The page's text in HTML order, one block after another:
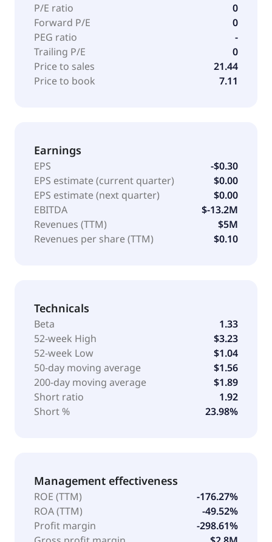
P/E ratio
0
Forward P/E
0
PEG ratio
-
Trailing P/E
0
Price to sales
21.44
Price to book
7.11
Earnings
EPS
-$0.30
EPS estimate (current quarter)
$0.00
EPS estimate (next quarter)
$0.00
EBITDA
$-13.2M
Revenues (TTM)
$5M
Revenues per share (TTM)
$0.10
Technicals
Beta
1.33
52-week High
$3.23
52-week Low
$1.04
50-day moving average
$1.56
200-day moving average
$1.89
Short ratio
1.92
Short %
23.98%
Management effectiveness
ROE (TTM)
-176.27%
ROA (TTM)
-49.52%
Profit margin
-298.61%